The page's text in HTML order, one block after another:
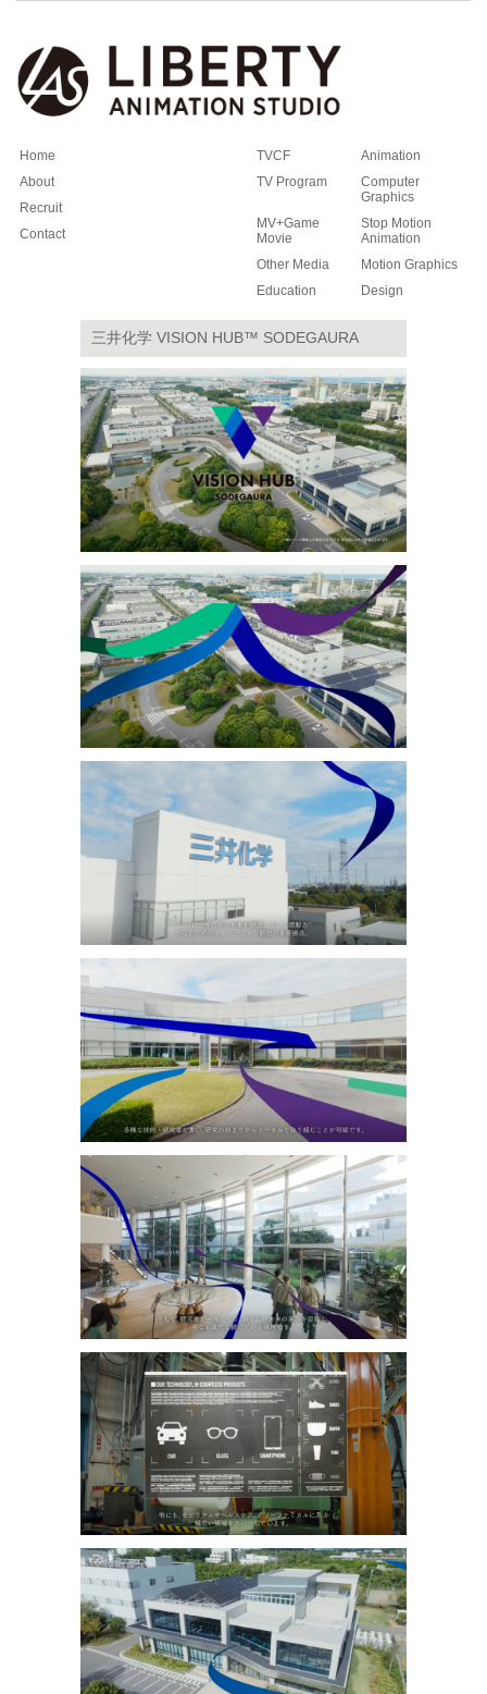
Home
About
Recruit
Contact
TVCF
Animation
TV Program
Computer
Graphics
MV+Game
Movie
Stop Motion
Animation
Other Media
Motion Graphics
Education
Design
三井化学 VISION HUB™ SODEGAURA